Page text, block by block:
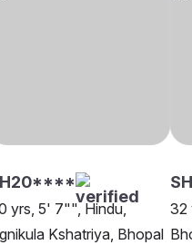
yrs, 5' 7"", Hindu,
Kshatriya, Bhopal
32